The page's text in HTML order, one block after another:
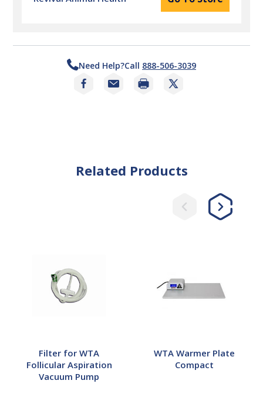
Need Help?Call 888-506-3039
Print
Related Products
Aspiration
Filter for WTA
Follicular Aspiration
Vacuum Pump
WTA Warmer Plate
Compact